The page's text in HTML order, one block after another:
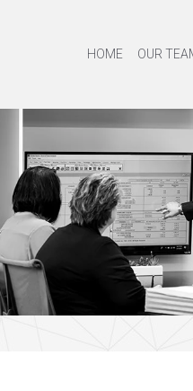
HOME OUR